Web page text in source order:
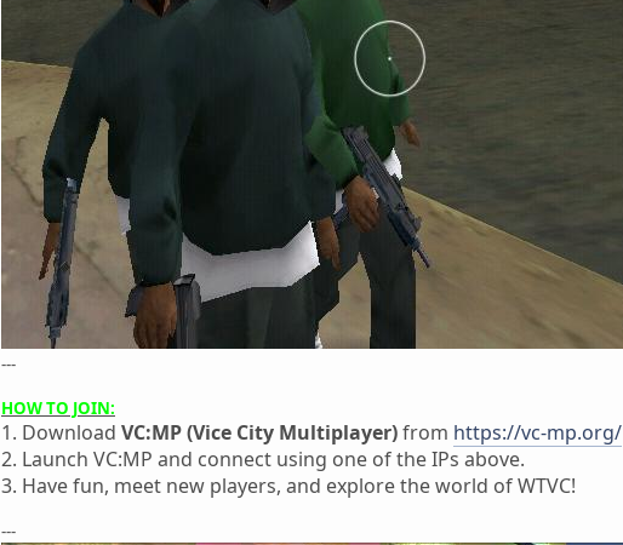
---
HOW TO JOIN:
1. Download VC:MP (Vice City Multiplayer)from https://vc-mp.org/
2. Launch VC:MP and connect using one of the IPs above.
3. Have fun, meet new players, and explore the world of WTVC!
---